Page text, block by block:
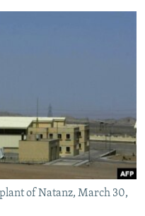
of Natanz, March 30,